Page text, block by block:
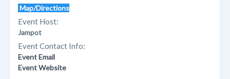
Map/Directions
Event Host:
Jampot
Event Contact Info:
Event Email
Event Website